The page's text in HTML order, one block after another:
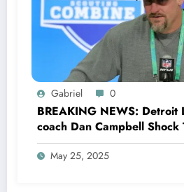
Gabriel 0
BREAKING NEWS: Detroit
coach Dan Campbell Shock
Fans as he made a
NFL Community concerning…
May 25, 2025